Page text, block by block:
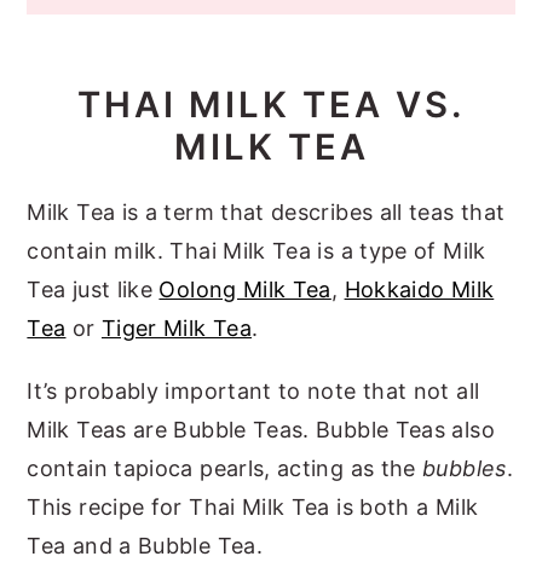
THAI MILK TEA VS.
MILK TEA
Milk Tea is a term that describes all teas that
contain milk. Thai Milk Tea is a type of Milk
Tea just like Oolong Milk Tea, Hokkaido Milk
Tea or Tiger Milk Tea.
It’s probably important to note that not all
Milk Teas are Bubble Teas. Bubble Teas also
contain tapioca pearls, acting as the bubbles.
This recipe for Thai Milk Tea is both a Milk
Tea and a Bubble Tea.